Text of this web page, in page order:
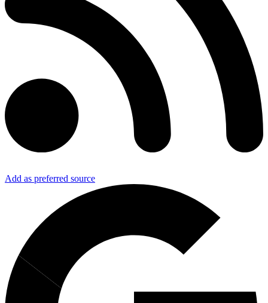
Add as preferred source